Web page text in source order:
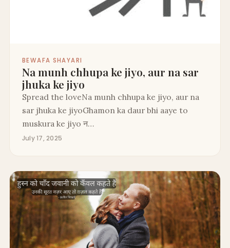
BEWAFA SHAYARI
Na munh chhupa ke jiyo, aur na sar
jhuka ke jiyo
Spread the loveNa munh chhupa ke jiyo, aur na
sar jhuka ke jiyoGhamon ka daur bhi aaye to
muskura ke jiyo न…
July 17, 2025